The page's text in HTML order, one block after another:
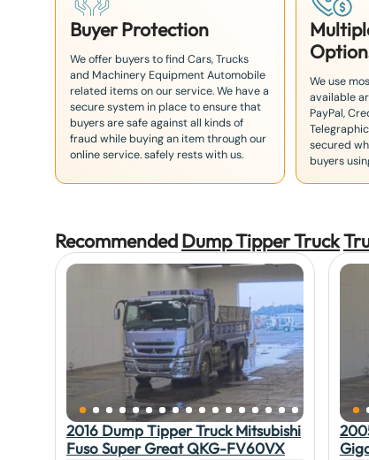
Buyer Protection
We offer buyers to find Cars, Trucks
and Machinery Equipment Automobile
related items on our service. We have a
secure system in place to ensure that
buyers are safe against all kinds of
fraud while buying an item through our
online service. safely rests with us.
We use
available
PayPal,
secured
buyers
RecommendedDump Tipper Truck
2016 Dump Tipper Truck Mitsubishi
Fuso Super Great QKG-FV60VX